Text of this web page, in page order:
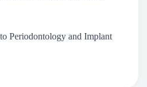
Periodontology and Implant